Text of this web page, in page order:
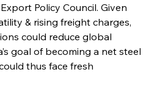
Policy Council. Given
& rising freight charges,
could reduce global
goal of becoming a net steel
thus face fresh